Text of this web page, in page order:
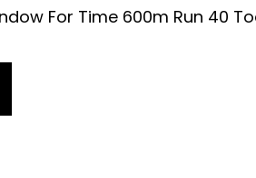
For Time 600m Run 40